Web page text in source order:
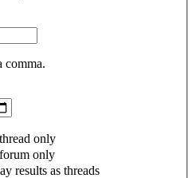
comma.
only
only
results as threads